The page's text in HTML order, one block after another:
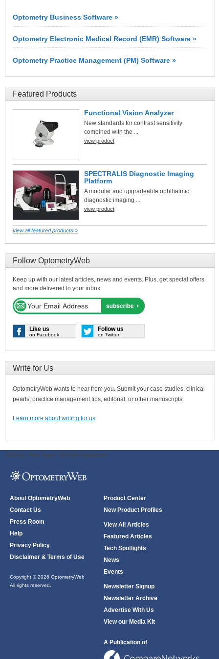
Optometry Business Software »
Optometry Electronic Medical Record (EMR) Software »
Optometry Practice Management (PM) Software »
Featured Products
Functional Vision Analyzer
New standards for contrast sensitivity
combined with the ...
view product
SPECTRALIS Diagnostic Imaging
Platform
A modular and upgradeable ophthalmic
diagnostic imaging ...
view product
view all featured products »
Follow OptometryWeb
Keep up with our latest articles, news and events. Plus, get special offers
and more delivered to your inbox.
Like us
on Facebook
Follow us
on Twitter
Write for Us
OptometryWeb wants to hear from you. Submit your case studies, clinical
pearls, practice management tips, editorial, or other manuscripts.
Learn more about writing for us
ODWeb Peel Away: ODWeb Wallpaper:
About OptometryWeb
Contact Us
Press Room
Help
Privacy Policy
Disclaimer & Terms of Use
Copyright © 2026 OptometryWeb
All rights reserved.
Product Center
New Product Profiles
View All Articles
Featured Articles
Tech Spotlights
News
Events
Newsletter Signup
Newsletter Archive
Advertise With Us
View our Media Kit
A Publication of